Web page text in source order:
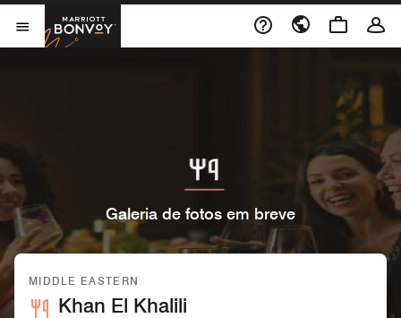
Skip to Content
Abrir menu
Marriott Bonvoy
Galeria de fotos em breve
MIDDLE EASTERN
Khan El Khalili